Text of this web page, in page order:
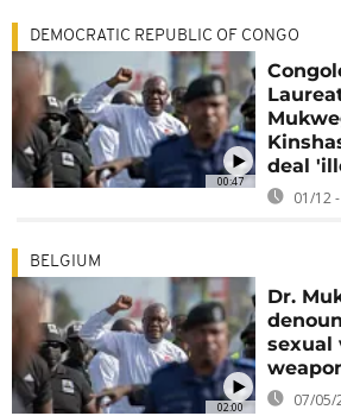
00:47
DEMOCRATIC REPUBLIC OF CONGO
deal
01/12
02:00
BELGIUM
Dr.
sexual
07/05/